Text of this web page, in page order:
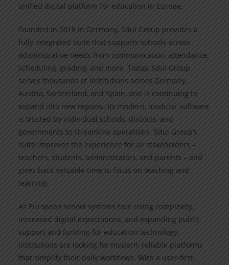
unified digital platform for education in Europe.
Founded in 2018 in Germany, Sdui Group provides a
fully integrated suite that supports schools across
administrative needs from communication, attendance,
scheduling, grading, and more. Today, Sdui Group
serves thousands of institutions across Germany,
Austria, Switzerland, and Spain, and is continuing to
expand into new regions. Its modern, modular software
is trusted by individual schools, districts, and
governments to streamline operations. Sdui Group’s
suite improves the experience for all stakeholders –
teachers, students, administrators, and parents – and
gives back valuable time to focus on teaching and
learning.
As European school systems face rising complexity,
increased digital expectations, and expanding public
support and funding for education technology,
institutions are looking for modern, reliable platforms
that simplify their daily workflows. With a user-first